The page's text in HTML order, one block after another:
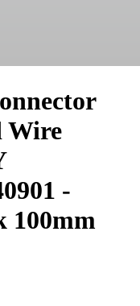
Wire
-
100mm